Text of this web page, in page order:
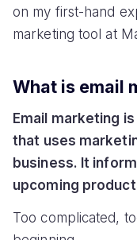
on my first-hand
marketing tool at
What is email
Email marketing
that uses
business. It
upcoming
Too complicated,